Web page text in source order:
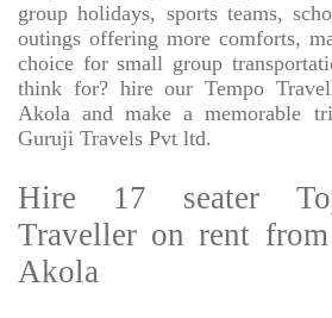
group holidays, sports teams,
outings offering more comforts,
choice for small group
think for? hire our Tempo
Akola and make a memorable
Guruji Travels Pvt ltd.
Hire 17 seater
Traveller on rent
Akola